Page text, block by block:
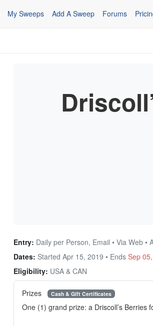
My Sweeps Add A Sweep Forums
Entry: Daily per Person, Email • Via Web •
Dates: Started Apr 15, 2019 • Ends Sep
Eligibility: USA & CAN
Prizes Cash & Gift Certificates
One (1) grand prize: a Driscoll’s